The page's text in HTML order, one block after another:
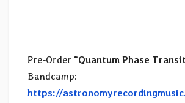
Pre-Order “Quantum Phase
Bandcamp:
https://